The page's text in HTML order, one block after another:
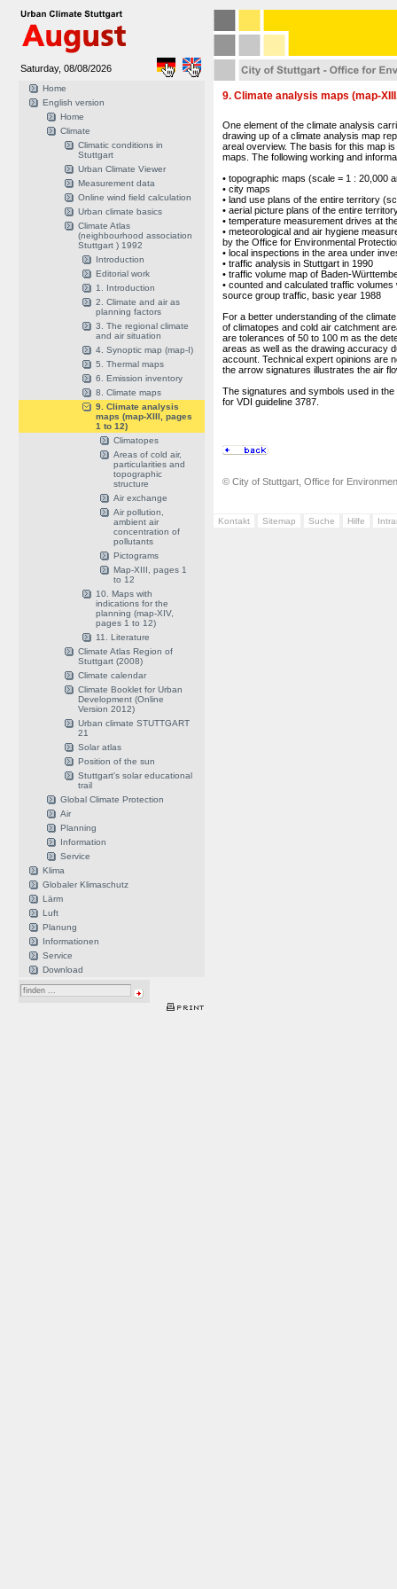
Saturday, 08/08/2026
Home
English version
Home
Climate
Climatic conditions in
Stuttgart
Urban Climate Viewer
Measurement data
Online wind field calculation
Urban climate basics
Climate Atlas
(neighbourhood association
Stuttgart ) 1992
Introduction
Editorial work
1. Introduction
2. Climate and air as
planning factors
3. The regional climate
and air situation
4. Synoptic map (map-I)
5. Thermal maps
6. Emission inventory
8. Climate maps
9. Climate analysis
maps (map-XIII, pages
1 to 12)
Climatopes
Areas of cold air,
particularities and
topographic
structure
Air exchange
Air pollution,
ambient air
concentration of
pollutants
Pictograms
Map-XIII, pages 1
to 12
10. Maps with
indications for the
planning (map-XIV,
pages 1 to 12)
11. Literature
Climate Atlas Region of
Stuttgart (2008)
Climate calendar
Climate Booklet for Urban
Development (Online
Version 2012)
Urban climate STUTTGART
21
Solar atlas
Position of the sun
Stuttgart's solar educational
trail
Global Climate Protection
Air
Planning
Information
Service
Klima
Globaler Klimaschutz
Lärm
Luft
Planung
Informationen
Service
Download
9. Climate analysis maps (map-
One element of the climate analysis
drawing up of a climate analysis map
areal overview. The basis for this map
maps. The following working and
• topographic maps (scale = 1 : 20,000
• city maps
• land use plans of the entire territory
• aerial picture plans of the entire
• temperature measurement drives at
• meteorological and air hygiene
by the Office for Environmental
• local inspections in the area under
• traffic analysis in Stuttgart in 1990
• traffic volume map of Baden-
• counted and calculated traffic
source group traffic, basic year 1988
For a better understanding of the
of climatopes and cold air catchment
are tolerances of 50 to 100 m as the
areas as well as the drawing accuracy
account. Technical expert opinions are
the arrow signatures illustrates the air
The signatures and symbols used in
for VDI guideline 3787.
© City of Stuttgart, Office for
Kontakt Sitemap Suche Hilfe